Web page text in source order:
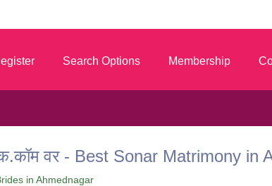
Search Options Membership
वर - Best Sonar Matrimony in
in Ahmednagar